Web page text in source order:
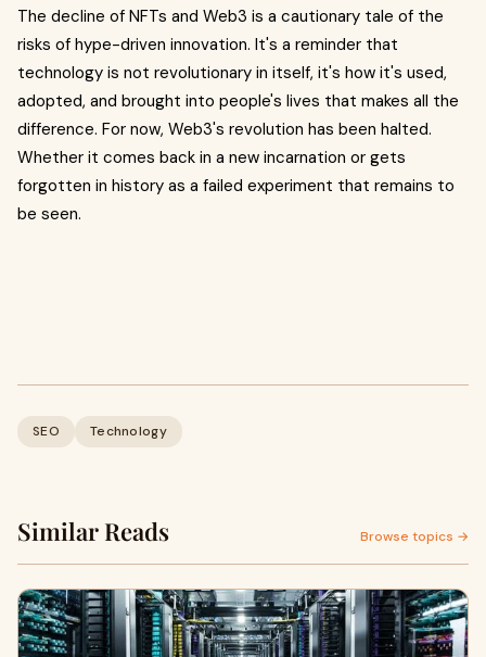
The decline of NFTs and Web3 is a cautionary tale of the
risks of hype-driven innovation. It's a reminder that
technology is not revolutionary in itself, it's how it's used,
adopted, and brought into people's lives that makes all the
difference. For now, Web3's revolution has been halted.
Whether it comes back in a new incarnation or gets
forgotten in history as a failed experiment that remains to
be seen.
SEO Technology
Similar Reads Browse topics →